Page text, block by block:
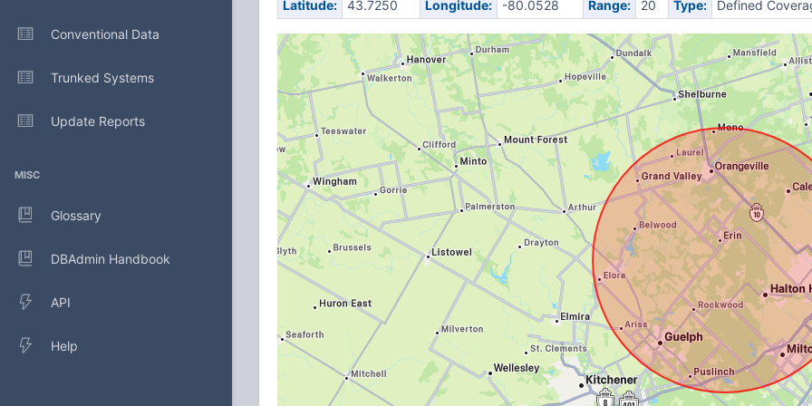
Conventional Data
Trunked Systems
Update Reports
MISC
Glossary
DBAdmin Handbook
API
Help
Latitude: 43.7250 Longitude: -80.0528 Range: 20 Type: Defined